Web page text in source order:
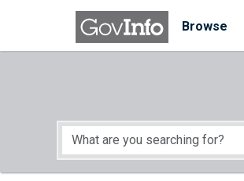
Skip to main content
Browse
Start of main content